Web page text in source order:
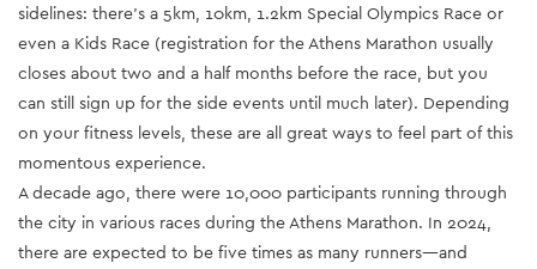
sidelines: there’s a 5km, 10km, 1.2km Special Olympics Race or
even a Kids Race (registration for the Athens Marathon usually
closes about two and a half months before the race, but you
can still sign up for the side events until much later). Depending
on your fitness levels, these are all great ways to feel part of this
momentous experience.
A decade ago, there were 10,000 participants running through
the city in various races during the Athens Marathon. In 2024,
there are expected to be five times as many runners—and